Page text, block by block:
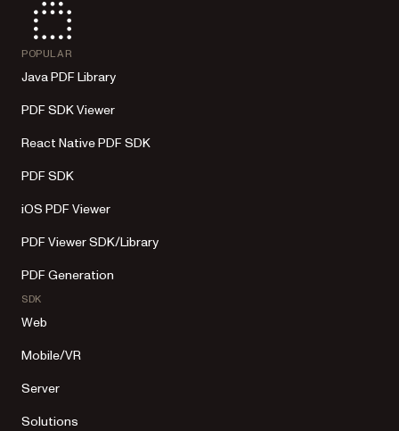
POPULAR
Java PDF Library
PDF SDK Viewer
React Native PDF SDK
PDF SDK
iOS PDF Viewer
PDF Viewer SDK/Library
PDF Generation
SDK
Web
Mobile/VR
Server
Solutions